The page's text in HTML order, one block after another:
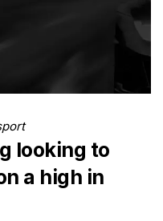
looking to
a high in